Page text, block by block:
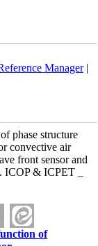
Manager|
phase structure
convective air
front sensor and
ICOP & ICPET _
of